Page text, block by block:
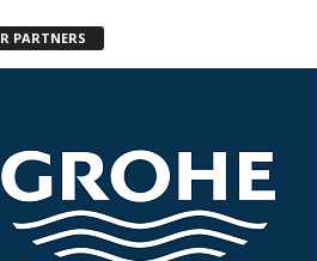
PARTNERS